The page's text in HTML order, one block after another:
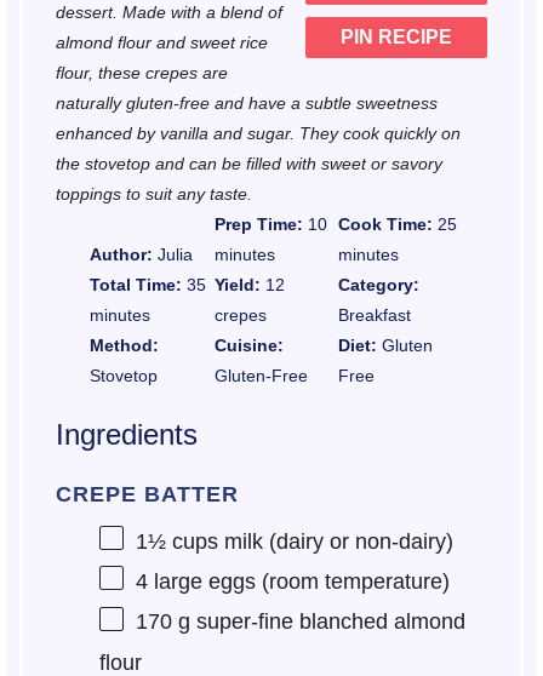
PIN RECIPE
dessert. Made with a blend of
almond flour and sweet rice
flour, these crepes are
naturally gluten-free and have a subtle sweetness
enhanced by vanilla and sugar. They cook quickly on
the stovetop and can be filled with sweet or savory
toppings to suit any taste.
Author: Julia
Prep Time: 10
minutes
Cook Time: 25
minutes
Total Time: 35
minutes
Yield: 12
crepes
Category:
Breakfast
Method:
Stovetop
Cuisine:
Gluten-Free
Diet: Gluten
Free
Ingredients
CREPE BATTER
1½ cupsmilk (dairy or non-dairy)
4large eggs (room temperature)
170 g super-fine blanched almond
flour